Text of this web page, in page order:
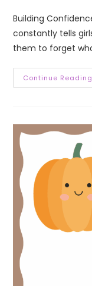
Building
constantly tells
them to forget
Continue Reading